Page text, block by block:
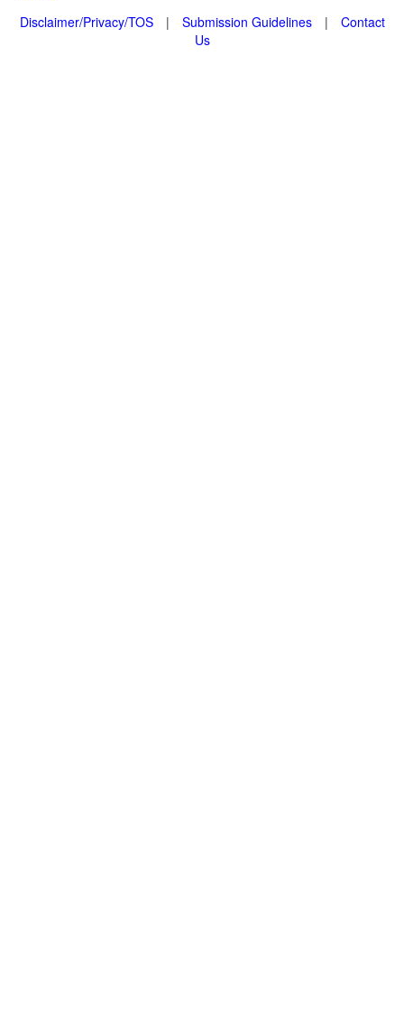
Disclaimer/Privacy/TOS
| Submission Guidelines |
Contact
Us